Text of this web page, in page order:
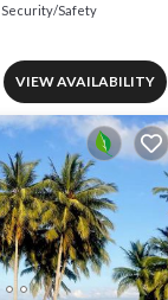
Security/Safety
VIEW AVAILABILITY